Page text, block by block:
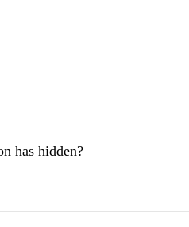
has hidden?